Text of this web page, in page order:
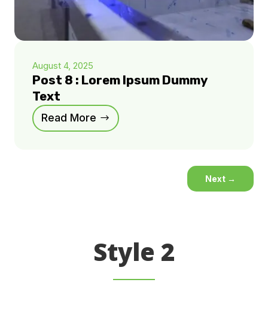
August 4, 2025
Post 8 : Lorem Ipsum Dummy
Text
Read More
Next →
Style 2